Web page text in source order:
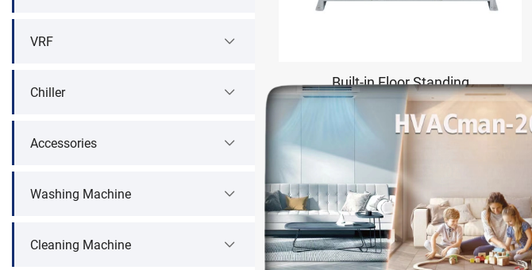
VRF
Chiller
Accessories
Washing Machine
Cleaning Machine
Built-in Floor Standing